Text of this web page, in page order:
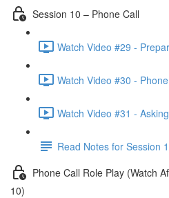
Session 10 – Phone Call
Watch Video #29 -
Watch Video #30 -
Watch Video #31 -
Read Notes for Session
Phone Call Role Play (Watch
10)